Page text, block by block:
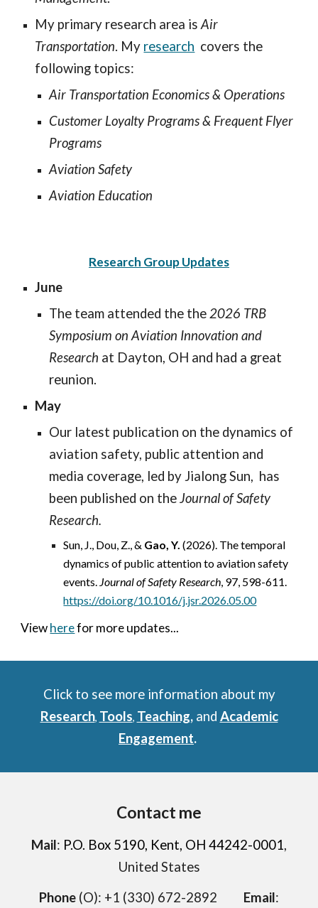
My primary research area isAir
Transportation. My research covers the
following topics:
Air Transportation Economics & Operations
Customer Loyalty Programs & Frequent Flyer
Programs
Aviation Safety
Aviation Education
Research Group Updates
June
The team attended the the2026 TRB
Symposium on Aviation Innovation and
Research at Dayton, OH and had a great
reunion.
May
Our latest publication on the dynamics of
aviation safety, public attention and
media coverage, led by Jialong Sun, has
been published on theJournal of Safety
Research.
Sun, J., Dou, Z., & Gao, Y. (2026). The temporal
dynamics of public attention to aviation safety
events. Journal of Safety Research, 97, 598-611.
https://doi.org/10.1016/j.jsr.2026.05.00
Viewherefor more updates...
Click to see more information about my
Research, Tools, Teaching, and Academic
Engagement.
Contact me
Mail: P.O. Box 5190, Kent, OH 44242-0001,
United States
Phone (O): +1 (330) 672-2892 Email: